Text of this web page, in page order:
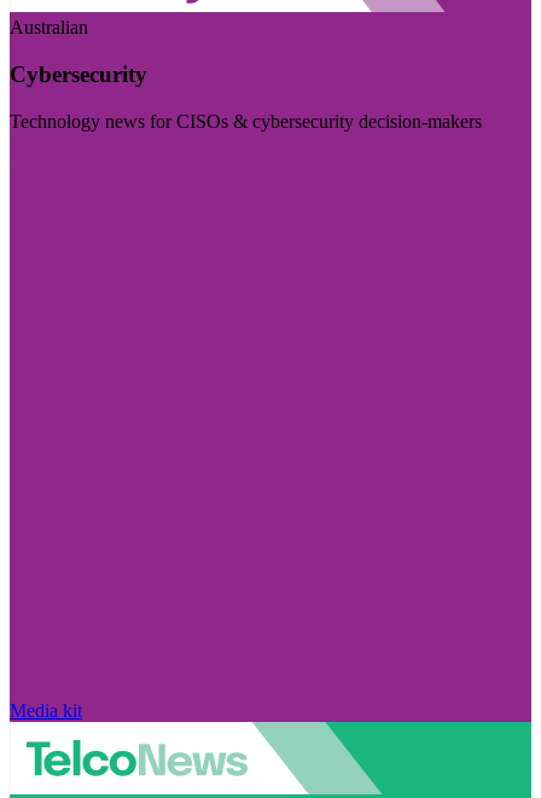
Australian
Cybersecurity
Technology news for CISOs & cybersecurity decision-makers
Media kit